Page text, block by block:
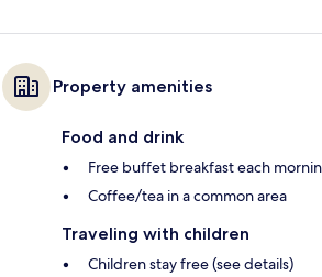
Property amenities
Food and drink
Free buffet breakfast each
Coffee/tea in a common area
Traveling with children
Children stay free (see details)